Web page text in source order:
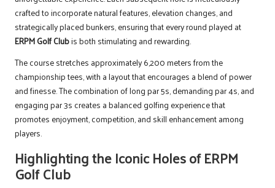
crafted to incorporate natural features, elevation changes, and
strategically placed bunkers, ensuring that every round played at
ERPM Golf Clubis both stimulating and rewarding.
The course stretches approximately 6,200 meters from the
championship tees, with a layout that encourages a blend of power
and finesse. The combination of long par 5s, demanding par 4s, and
engaging par 3s creates a balanced golfing experience that
promotes enjoyment, competition, and skill enhancement among
players.
Highlighting the Iconic Holes of ERPM
Golf Club